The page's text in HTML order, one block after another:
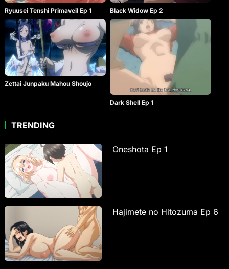
Ryuusei Tenshi Primaveil Ep 1 Black Widow Ep 2
Zettai Junpaku Mahou Shoujo
Dark Shell Ep 1
TRENDING
Oneshota Ep 1
Hajimete no Hitozuma Ep 6